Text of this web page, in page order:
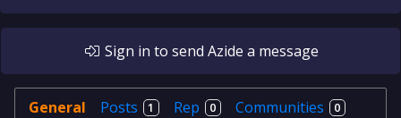
Sign in to send Azide a message
General Posts 1 Rep 0 Communities 0